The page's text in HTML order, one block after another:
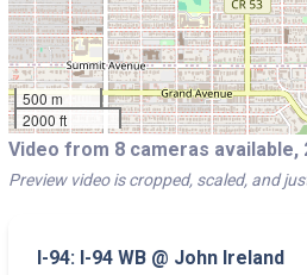
500 m
2000 ft
Video from 8 cameras
Preview video is cropped, scaled, and
I-94: I-94 WB @ John Ireland